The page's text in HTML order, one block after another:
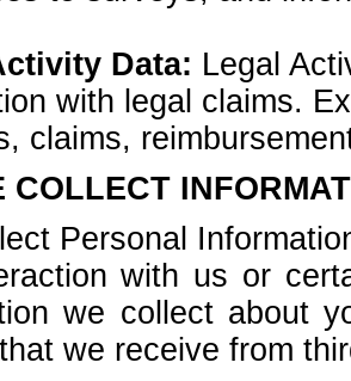
Data: Legal
with legal claims.
claims,
COLLECT
Personal
with us or
we collect about
we receive from